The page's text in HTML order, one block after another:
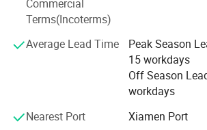
2. Stone Grinding and Polishing tools,
polishing pads, Stone grinding block,
3. Diamond Cutting Tools(Small cutting
Cutting blades, Tuck point blades etc)
premium quality tools, help customers
Commercial
Terms(Incoterms)
Average Lead Time
Peak Season
15 workdays
Off Season
workdays
Nearest Port
Xiamen Port